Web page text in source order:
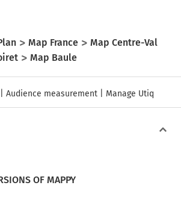
Map France
Map Centre-Val
Map Baule
Audience measurement Manage Utiq
OF MAPPY